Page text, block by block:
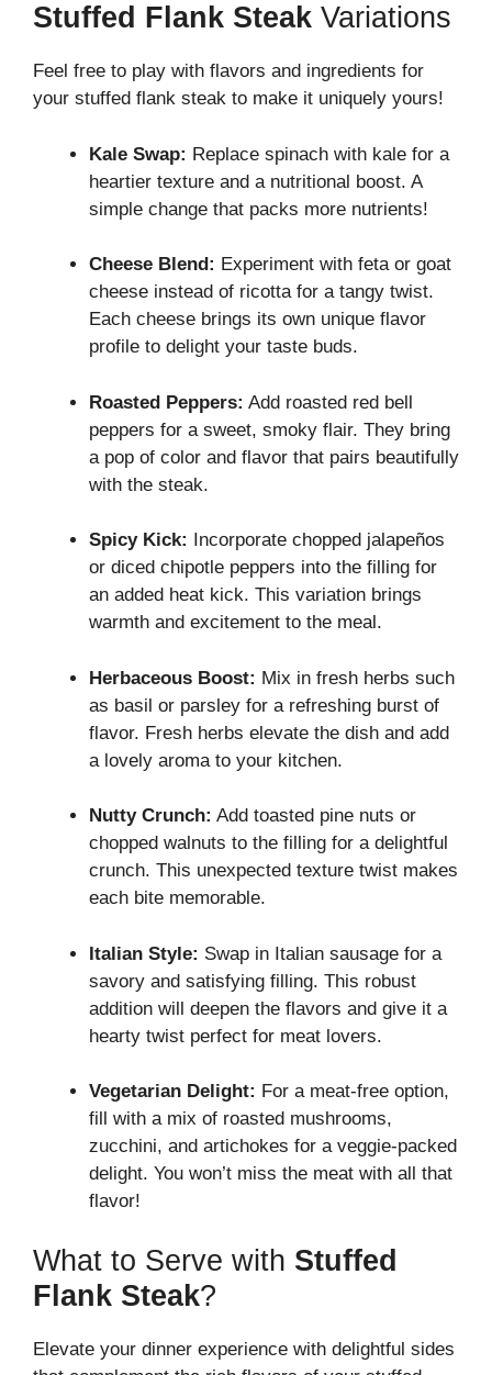
Stuffed Flank Steak Variations
Feel free to play with flavors and ingredients for
your stuffed flank steak to make it uniquely yours!
Kale Swap: Replace spinach with kale for a
heartier texture and a nutritional boost. A
simple change that packs more nutrients!
Cheese Blend: Experiment with feta or goat
cheese instead of ricotta for a tangy twist.
Each cheese brings its own unique flavor
profile to delight your taste buds.
Roasted Peppers: Add roasted red bell
peppers for a sweet, smoky flair. They bring
a pop of color and flavor that pairs beautifully
with the steak.
Spicy Kick: Incorporate chopped jalapeños
or diced chipotle peppers into the filling for
an added heat kick. This variation brings
warmth and excitement to the meal.
Herbaceous Boost: Mix in fresh herbs such
as basil or parsley for a refreshing burst of
flavor. Fresh herbs elevate the dish and add
a lovely aroma to your kitchen.
Nutty Crunch: Add toasted pine nuts or
chopped walnuts to the filling for a delightful
crunch. This unexpected texture twist makes
each bite memorable.
Italian Style: Swap in Italian sausage for a
savory and satisfying filling. This robust
addition will deepen the flavors and give it a
hearty twist perfect for meat lovers.
Vegetarian Delight: For a meat-free option,
fill with a mix of roasted mushrooms,
zucchini, and artichokes for a veggie-packed
delight. You won’t miss the meat with all that
flavor!
What to Serve with Stuffed
Flank Steak?
Elevate your dinner experience with delightful sides